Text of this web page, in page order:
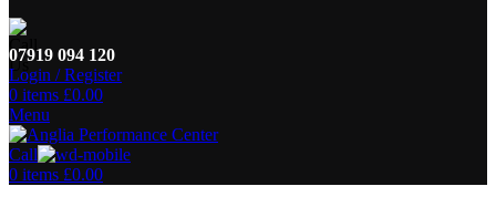
07919 094 120
Login / Register
0 items £0.00
Menu
Call
0 items £0.00